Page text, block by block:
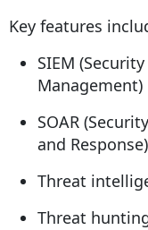
Key features
SIEM
Management)
SOAR
and Response)
Threat
Threat